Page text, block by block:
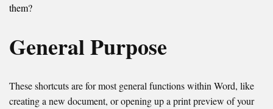
them?
General Purpose
These shortcuts are for most general functions within Word, like
creating a new document, or opening up a print preview of your